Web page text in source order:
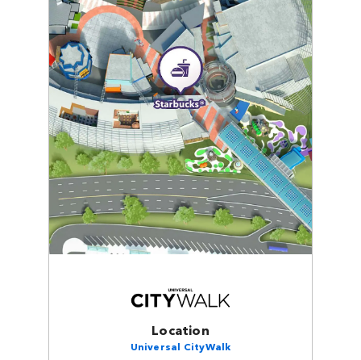
Location
Universal CityWalk